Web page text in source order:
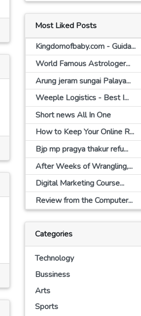
Most Liked Posts
Kingdomofbaby.com - Guida...
World Famous Astrologer...
Arung jeram sungai Palaya...
Weeple Logistics - Best I...
Short news All In One
How to Keep Your Online R...
Bjp mp pragya thakur refu...
After Weeks of Wrangling,...
Digital Marketing Course...
Review from the Computer...
Categories
Technology
Bussiness
Arts
Sports